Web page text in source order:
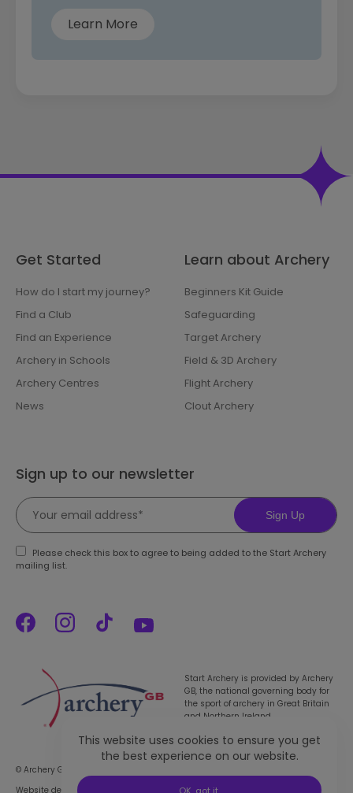
Learn More
Get Started
How do I start my journey?
Find a Club
Find an Experience
Archery in Schools
Archery Centres
News
Learn about Archery
Beginners Kit Guide
Safeguarding
Target Archery
Field & 3D Archery
Flight Archery
Clout Archery
Sign up to our newsletter
Sign Up
Please check this box to agree to being added to the Start Archery
mailing list.
Start Archery is provided by Archery
GB, the national governing body for
the sport of archery in Great Britain
and Northern Ireland.
© Archery GB 2026. All rights reserved |
Website designed & developed by 93ft
in partnership with
This website uses cookies to ensure you get
the best experience on our website.